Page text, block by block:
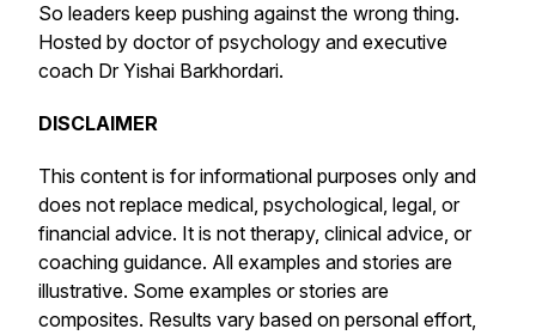
So leaders keep pushing against the wrong thing.
Hosted by doctor of psychology and executive
coach Dr Yishai Barkhordari.
DISCLAIMER
This content is for informational purposes only and
does not replace medical, psychological, legal, or
financial advice. It is not therapy, clinical advice, or
coaching guidance. All examples and stories are
illustrative. Some examples or stories are
composites. Results vary based on personal effort,